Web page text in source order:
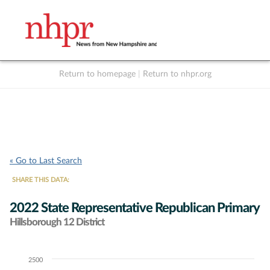
Return to homepage Return to nhpr.org
« Go to Last Search
SHARE THIS DATA:
2022 State Representative Republican Primary
Hillsborough 12 District
Chart2500